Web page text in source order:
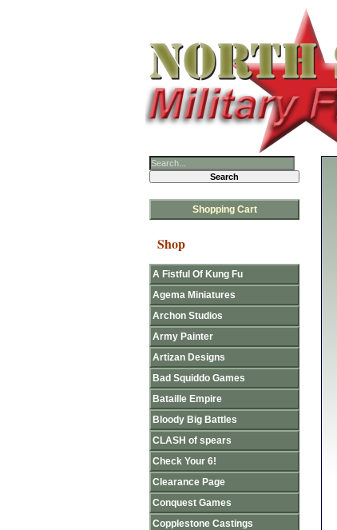
Shopping Cart
Shop
A Fistful Of Kung Fu
Agema Miniatures
Archon Studios
Army Painter
Artizan Designs
Bad Squiddo Games
Bataille Empire
Bloody Big Battles
CLASH of spears
Check Your 6!
Clearance Page
Conquest Games
Copplestone Castings